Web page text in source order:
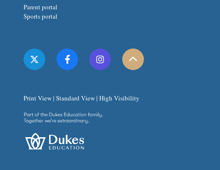
Parent portal
Sports portal
Print View| Standard View| High Visibility